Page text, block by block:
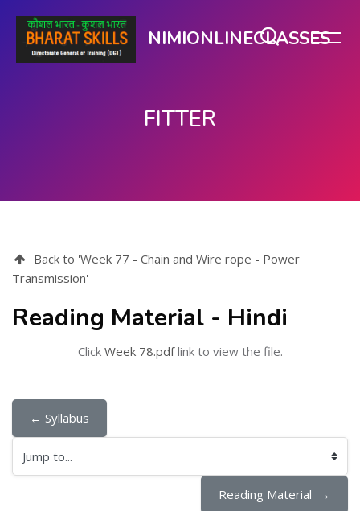
NIMIONLINECLASSES
FITTER
Back to 'Week 77 - Chain and Wire rope - Power
Transmission'
Reading Material - Hindi
Click Week 78.pdflink to view the file.
← Syllabus
Jump to...
Reading Material  →